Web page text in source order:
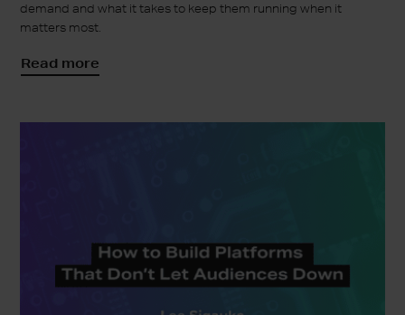
demand and what it takes to keep them running when it
matters most.
Read more